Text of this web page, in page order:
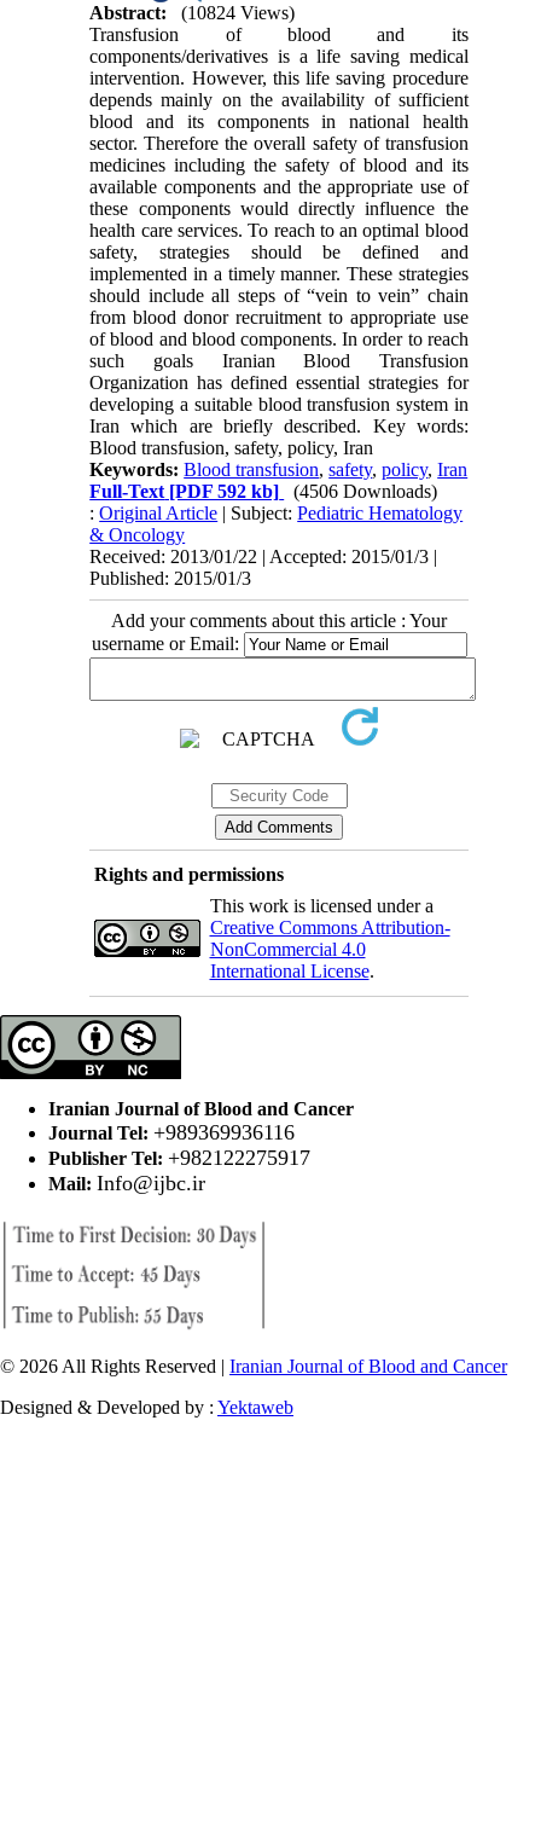
Abstract:
(10824 Views)
Transfusion of blood and its
components/derivatives is a life saving medical
intervention. However, this life saving procedure
depends mainly on the availability of sufficient
blood and its components in national health
sector. Therefore the overall safety of transfusion
medicines including the safety of blood and its
available components and the appropriate use of
these components would directly influence the
health care services. To reach to an optimal blood
safety, strategies should be defined and
implemented in a timely manner. These strategies
should include all steps of “vein to vein” chain
from blood donor recruitment to appropriate use
of blood and blood components. In order to reach
such goals Iranian Blood Transfusion
Organization has defined essential strategies for
developing a suitable blood transfusion system in
Iran which are briefly described. Key words:
Blood transfusion, safety, policy, Iran
Keywords:Blood transfusion,safety,policy,Iran
Full-Text [PDF 592 kb]
(4506 Downloads)
:Original Article | Subject:Pediatric Hematology
& Oncology
Received: 2013/01/22 | Accepted: 2015/01/3 |
Published: 2015/01/3
Add your comments about this article : Your
username or Email:
Rights and permissions
This work is licensed under a
Creative Commons Attribution-
NonCommercial 4.0
International License.
Iranian Journal of Blood and Cancer
Journal Tel: +989369936116
Publisher Tel: +982122275917
Mail: Info@ijbc.ir
© 2026 All Rights Reserved | Iranian Journal of Blood and Cancer
Designed & Developed by : Yektaweb